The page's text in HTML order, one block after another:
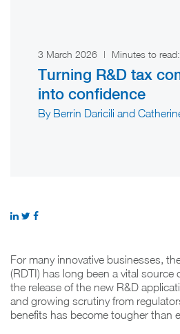
3 March 2026 | Minutes to read:
Turning R&D tax
into confidence
By Berrin Daricili and
For many innovative businesses,
(RDTI) has long been a vital
the release of the new R&D
and growing scrutiny from
benefits has become tougher than